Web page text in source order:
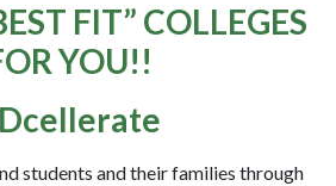
FIT” COLLEGES
YOU!!
students and their families through